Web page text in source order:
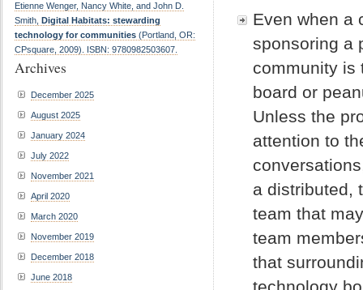
Even when a
sponsoring a
community is
board or
Unless the
attention to
a distributed,
team that
team
that
Etienne Wenger, Nancy White, and John D.
Smith, Digital Habitats: stewarding
technology for communities (Portland, OR:
CPsquare, 2009). ISBN: 9780982503607.
Archives
December 2025
August 2025
January 2024
July 2022
November 2021
April 2020
March 2020
November 2019
December 2018
June 2018